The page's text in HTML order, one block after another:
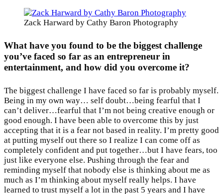
Zack Harward by Cathy Baron Photography
What have you found to be the biggest challenge
you’ve faced so far as an entrepreneur in
entertainment, and how did you overcome it?
The biggest challenge I have faced so far is probably myself.
Being in my own way… self doubt…being fearful that I
can’t deliver…fearful that I’m not being creative enough or
good enough. I have been able to overcome this by just
accepting that it is a fear not based in reality. I’m pretty good
at putting myself out there so I realize I can come off as
completely confident and put together…but I have fears, too
just like everyone else. Pushing through the fear and
reminding myself that nobody else is thinking about me as
much as I’m thinking about myself really helps. I have
learned to trust myself a lot in the past 5 years and I have